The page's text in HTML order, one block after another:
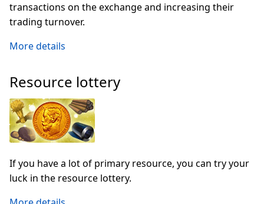
transactions on the exchange and increasing their
trading turnover.
More details
Resource lottery
If you have a lot of primary resource, you can try your
luck in the resource lottery.